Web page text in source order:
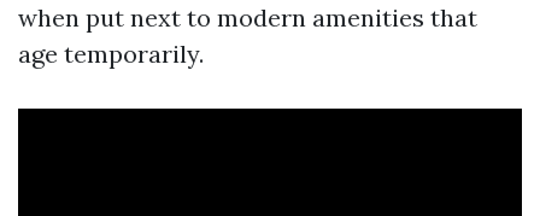
when put next to modern amenities that
age temporarily.